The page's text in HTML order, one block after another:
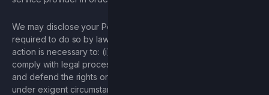
We may disclose your Personal Information, without notice, if
required to do so by law or in the good faith belief that such
action is necessary to: (i) conform to the edicts of the law or
comply with legal process served on Company; (ii) protect
and defend the rights or property of Company; and/or (iii) act
under exigent circumstances to protect the personal or